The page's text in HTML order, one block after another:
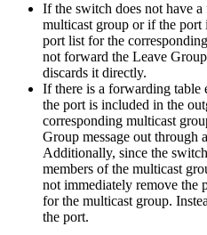
If the switch does not have
multicast group or if the
port list for the
not forward the Leave
discards it directly.
If there is a forwarding table
the port is included in the
corresponding multicast
Group message out
Additionally, since the
members of the multicast
not immediately remove the
for the multicast group.
the port.